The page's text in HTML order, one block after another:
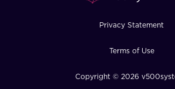
Privacy Statement
Terms of Use
Copyright © 2026